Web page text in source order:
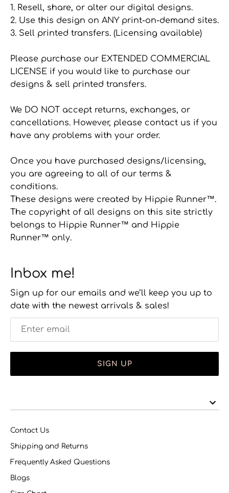
1. Resell, share, or alter our digital designs.
2. Use this design on ANY print-on-demand sites.
3. Sell printed transfers. (Licensing available)
Please purchase our EXTENDED COMMERCIAL
LICENSE if you would like to purchase our
designs & sell printed transfers.
We DO NOT accept returns, exchanges, or
cancellations. However, please contact us if you
have any problems with your order.
Once you have purchased designs/licensing,
you are agreeing to all of our terms &
conditions.
These designs were created by Hippie Runner™.
The copyright of all designs on this site strictly
belongs to Hippie Runner™ and Hippie
Runner™ only.
Inbox me!
Sign up for our emails and we’ll keep you up to
date with the newest arrivals & sales!
SIGN UP
Contact Us
Shipping and Returns
Frequently Asked Questions
Blogs